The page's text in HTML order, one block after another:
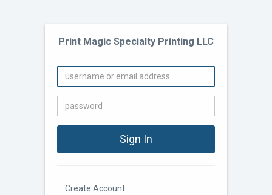
Print Magic Specialty Printing LLC
Create Account